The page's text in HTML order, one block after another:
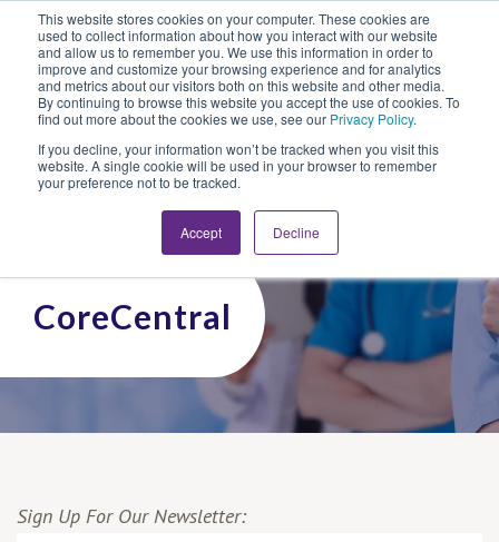
This website stores cookies on your computer. These cookies are
used to collect information about how you interact with our website
and allow us to remember you. We use this information in order to
improve and customize your browsing experience and for analytics
and metrics about our visitors both on this website and other media.
By continuing to browse this website you accept the use of cookies. To
find out more about the cookies we use, see our Privacy Policy.
If you decline, your information won’t be tracked when you visit this
website. A single cookie will be used in your browser to remember
your preference not to be tracked.
Accept Decline
Looking for Work?Looking to Hire?
CoreCentral
Sign Up For Our Newsletter: